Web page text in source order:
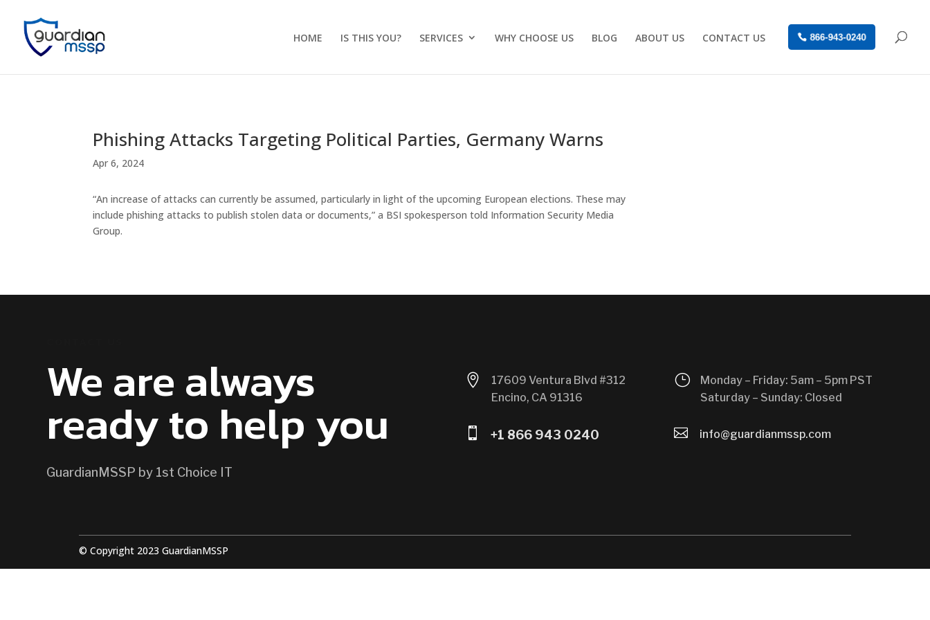
HOME IS THIS YOU? SERVICES WHY CHOOSE US BLOG ABOUT US CONTACT US 866-943-0240
Phishing Attacks Targeting Political Parties, Germany Warns
Apr 6, 2024
“An increase of attacks can currently be assumed, particularly in light of the upcoming European elections. These may
include phishing attacks to publish stolen data or documents,” a BSI spokesperson told Information Security Media
Group.
We are always
ready to help you
GuardianMSSP by 1st Choice IT

17609 Ventura Blvd #312
Encino, CA 91316
 +1 866 943 0240
}
Monday – Friday: 5am – 5pm PST
Saturday – Sunday: Closed
 info@guardianmssp.com
© Copyright 2023 GuardianMSSP